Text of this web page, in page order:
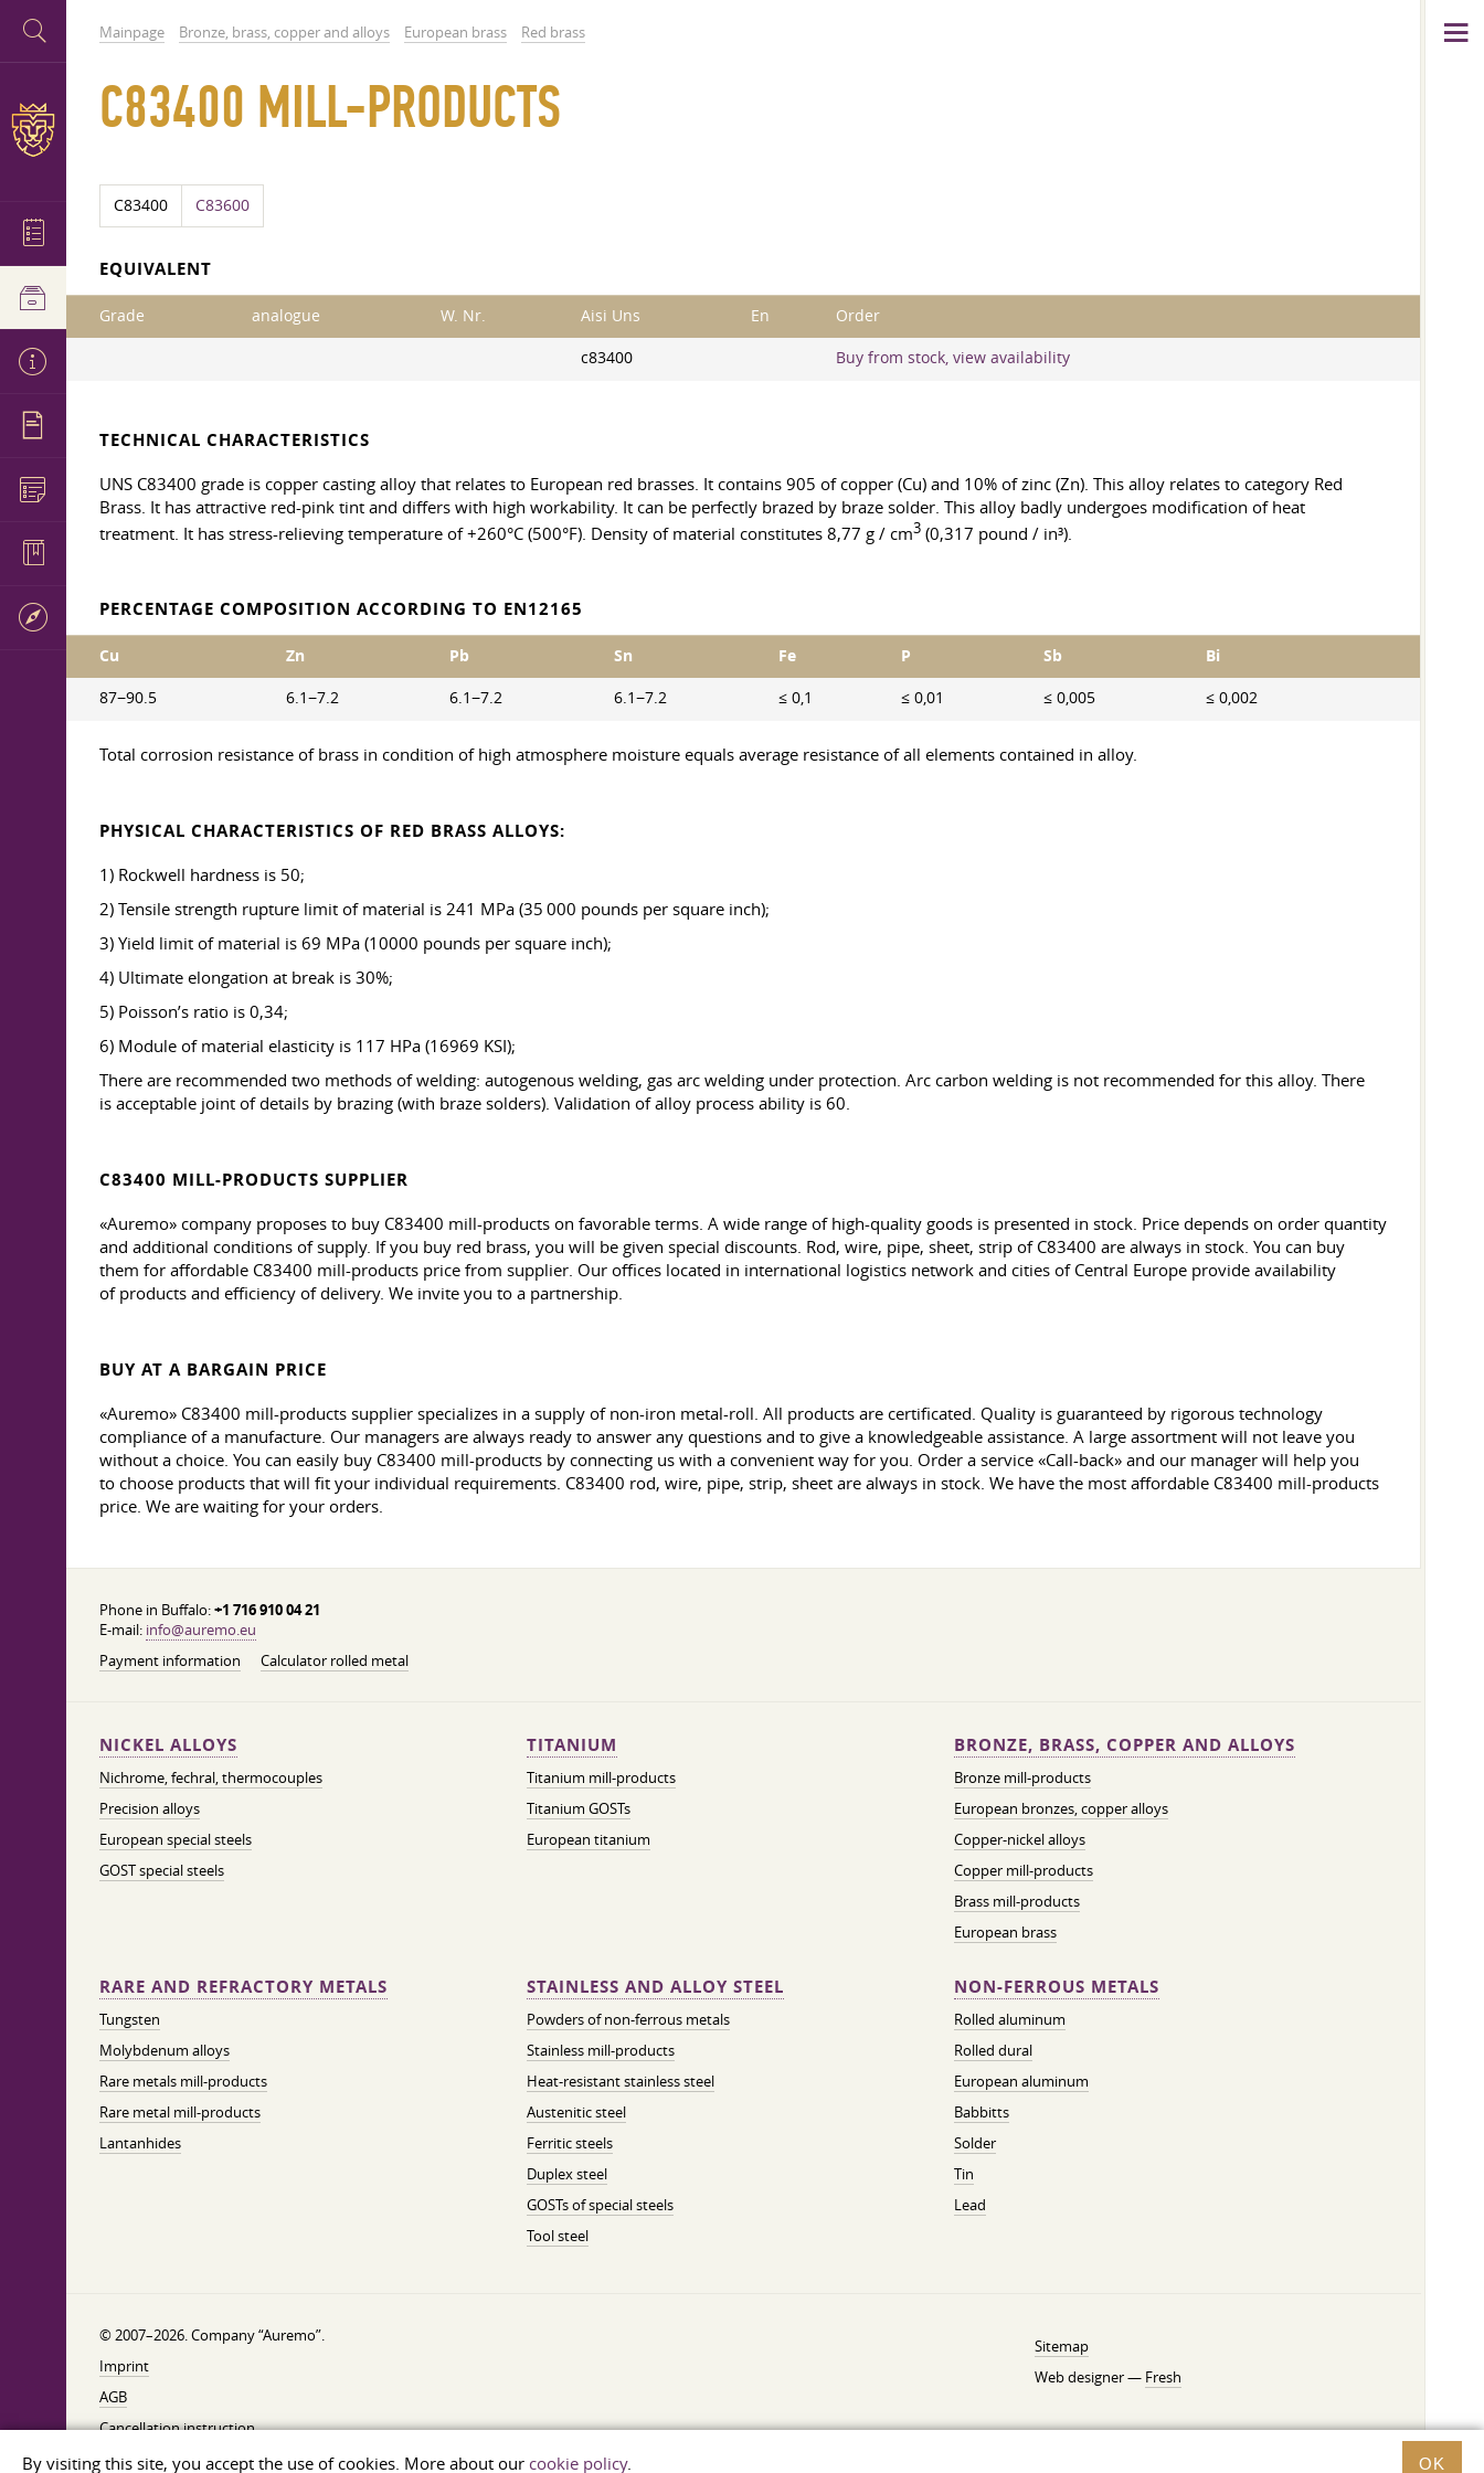
By visiting this site, you accept the use of cookies. More about our cookie policy. OK
Mainpage Bronze, brass, copper and alloys European brass Red brass
C83400 MILL-PRODUCTS
C83400 C83600
EQUIVALENT
Grade analogue W. Nr. Aisi Uns En Order
c83400 Buy from stock, view availability
TECHNICAL CHARACTERISTICS
UNS C83400 grade is copper casting alloy that relates to European red brasses. It contains 905 of copper (Cu) and 10% of zinc (Zn). This alloy relates to category Red
Brass. It has attractive red-pink tint and differs with high workability. It can be perfectly brazed by braze solder. This alloy badly undergoes modification of heat
treatment. It has stress-relieving temperature of +260°C (500°F). Density of material constitutes 8,77 g / cm3 (0,317 pound / in³).
PERCENTAGE COMPOSITION ACCORDING TO EN12165
Cu Zn Pb Sn Fe P Sb Bi
87−90.5 6.1−7.2 6.1−7.2 6.1−7.2 ≤ 0,1 ≤ 0,01 ≤ 0,005 ≤ 0,002
Total corrosion resistance of brass in condition of high atmosphere moisture equals average resistance of all elements contained in alloy.
PHYSICAL CHARACTERISTICS OF RED BRASS ALLOYS:
1) Rockwell hardness is 50;
2) Tensile strength rupture limit of material is 241 MPa (35 000 pounds per square inch);
3) Yield limit of material is 69 MPa (10000 pounds per square inch);
4) Ultimate elongation at break is 30%;
5) Poisson’s ratio is 0,34;
6) Module of material elasticity is 117 HPa (16969 KSI);
There are recommended two methods of welding: autogenous welding, gas arc welding under protection. Arc carbon welding is not recommended for this alloy. There
is acceptable joint of details by brazing (with braze solders). Validation of alloy process ability is 60.
C83400 MILL-PRODUCTS SUPPLIER
«Auremo» company proposes to buy C83400 mill-products on favorable terms. A wide range of high-quality goods is presented in stock. Price depends on order quantity
and additional conditions of supply. If you buy red brass, you will be given special discounts. Rod, wire, pipe, sheet, strip of C83400 are always in stock. You can buy
them for affordable C83400 mill-products price from supplier. Our offices located in international logistics network and cities of Central Europe provide availability
of products and efficiency of delivery. We invite you to a partnership.
BUY AT A BARGAIN PRICE
«Auremo» C83400 mill-products supplier specializes in a supply of non-iron metal-roll. All products are certificated. Quality is guaranteed by rigorous technology
compliance of a manufacture. Our managers are always ready to answer any questions and to give a knowledgeable assistance. A large assortment will not leave you
without a choice. You can easily buy C83400 mill-products by connecting us with a convenient way for you. Order a service «Call-back» and our manager will help you
to choose products that will fit your individual requirements. C83400 rod, wire, pipe, strip, sheet are always in stock. We have the most affordable C83400 mill-products
price. We are waiting for your orders.
Phone in Buffalo:+1 716 910 04 21
E-mail: info@auremo.eu
Payment information
Calculator rolled metal
NICKEL ALLOYS
Nichrome, fechral, thermocouples
Precision alloys
European special steels
GOST special steels
TITANIUM
Titanium mill-products
Titanium GOSTs
European titanium
BRONZE, BRASS, COPPER AND ALLOYS
Bronze mill-products
European bronzes, copper alloys
Copper-nickel alloys
Copper mill-products
Brass mill-products
European brass
RARE AND REFRACTORY METALS
Tungsten
Molybdenum alloys
Rare metals mill-products
Rare metal mill-products
Lantanhides
STAINLESS AND ALLOY STEEL
Powders of non-ferrous metals
Stainless mill-products
Heat-resistant stainless steel
Austenitic steel
Ferritic steels
Duplex steel
GOSTs of special steels
Tool steel
NON-FERROUS METALS
Rolled aluminum
Rolled dural
European aluminum
Babbitts
Solder
Tin
Lead
© 2007–2026. Company “Auremo”.
Imprint
AGB
Cancellation instruction
Privacy
Sitemap
Web designer — Fresh